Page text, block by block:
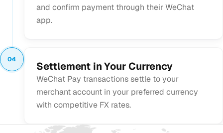
and confirm payment through their WeChat
app.
04
Settlement in Your Currency
WeChat Pay transactions settle to your
merchant account in your preferred currency
with competitive FX rates.